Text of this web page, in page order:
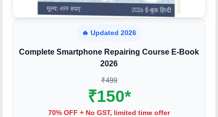
🔥 Updated 2026
Complete Smartphone Repairing Course E-Book
2026
₹499
₹150*
70% OFF + No GST, limited time offer